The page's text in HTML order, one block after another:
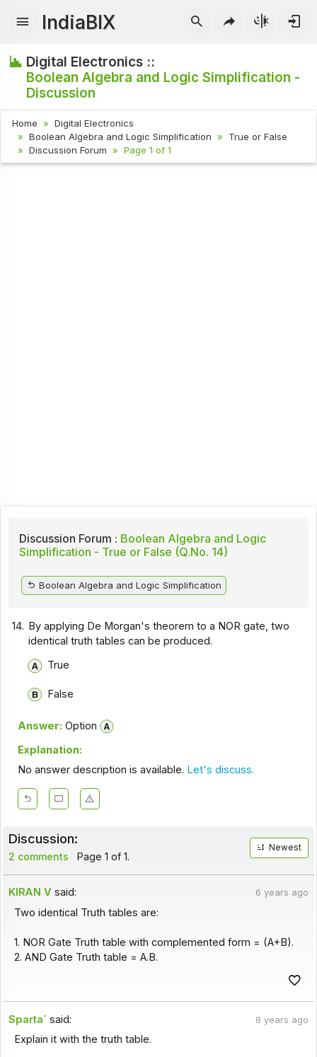
IndiaBIX
Digital Electronics ::
Boolean Algebra and Logic Simplification -
Discussion
Home
Digital Electronics
Boolean Algebra and Logic Simplification
True or False
Discussion Forum
Page 1 of 1
Discussion Forum : Boolean Algebra and Logic
Simplification - True or False (Q.No. 14)
Boolean Algebra and Logic Simplification
14. By applying De Morgan's theorem to a NOR gate, two
identical truth tables can be produced.
True
False
Answer: Option
Explanation:
No answer description is available. Let's discuss.
Discussion:
2 comments Page 1 of 1.
Newest
KIRAN V said: 6 years ago
Two identical Truth tables are:
1. NOR Gate Truth table with complemented form = (A+B).
2. AND Gate Truth table = A.B.
Sparta` said: 8 years ago
Explain it with the truth table.